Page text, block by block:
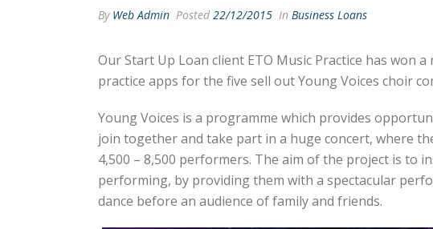
By Web Admin Posted 22/12/2015 In Business Loans
Our Start Up Loan client ETO Music Practice has won
practice apps for the five sell out Young Voices choir
Young Voices is a programme which provides
join together and take part in a huge concert, where
4,500 – 8,500 performers. The aim of the project is to
performing, by providing them with a spectacular
dance before an audience of family and friends.